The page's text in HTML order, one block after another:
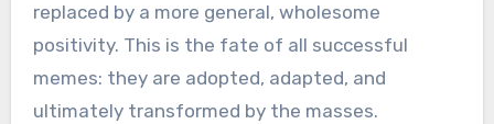
replaced by a more general, wholesome
positivity. This is the fate of all successful
memes: they are adopted, adapted, and
ultimately transformed by the masses.